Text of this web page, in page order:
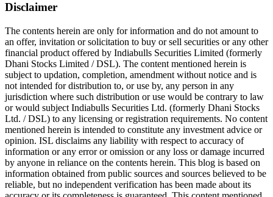
Disclaimer
The contents herein are only for information and do not amount to
an offer, invitation or solicitation to buy or sell securities or any other
financial product offered by Indiabulls Securities Limited (formerly
Dhani Stocks Limited / DSL). The content mentioned herein is
subject to updation, completion, amendment without notice and is
not intended for distribution to, or use by, any person in any
jurisdiction where such distribution or use would be contrary to law
or would subject Indiabulls Securities Ltd. (formerly Dhani Stocks
Ltd. / DSL) to any licensing or registration requirements. No content
mentioned herein is intended to constitute any investment advice or
opinion. ISL disclaims any liability with respect to accuracy of
information or any error or omission or any loss or damage incurred
by anyone in reliance on the contents herein. This blog is based on
information obtained from public sources and sources believed to be
reliable, but no independent verification has been made about its